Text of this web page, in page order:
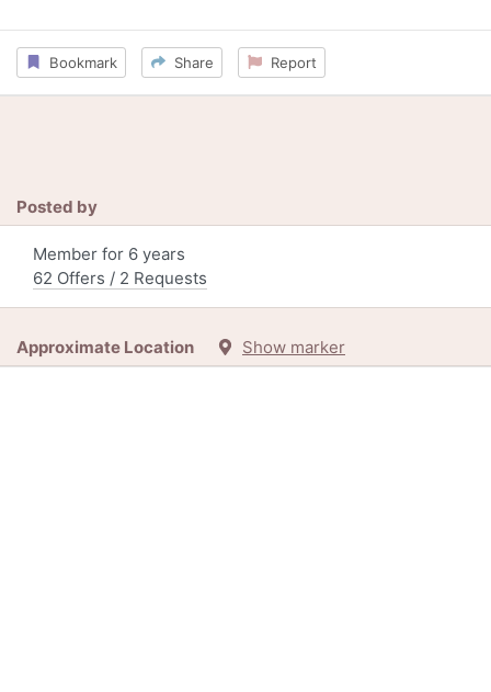
Bookmark Share Report
Posted by
Member for 6 years
62 Offers / 2 Requests
Approximate Location Show marker